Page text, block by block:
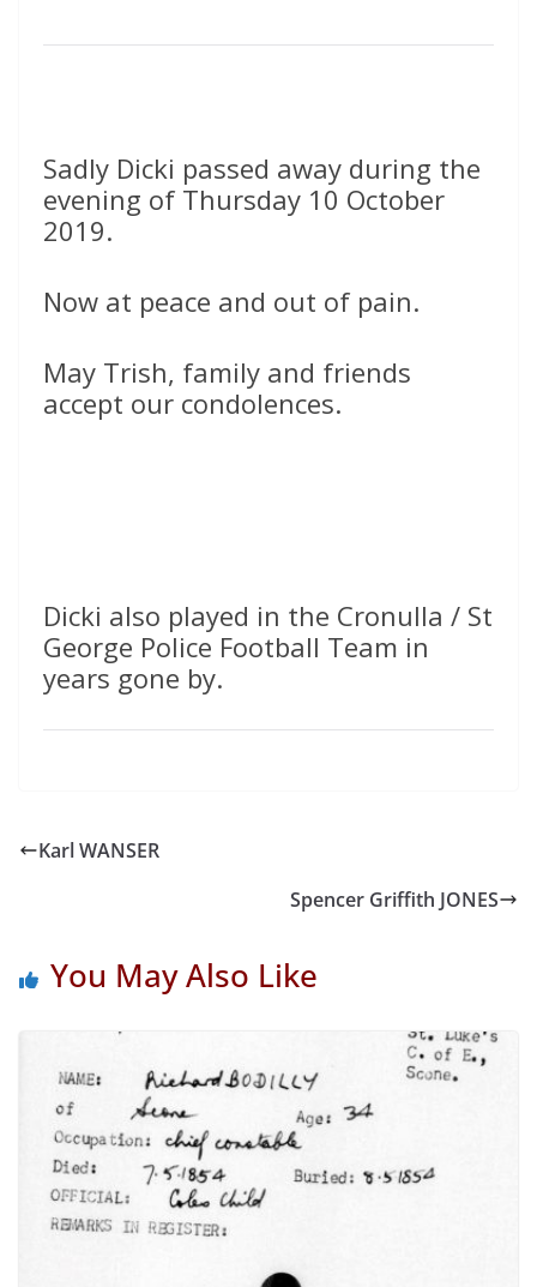
Sadly Dicki passed away during the
evening of Thursday 10 October
2019.
Now at peace and out of pain.
May Trish, family and friends
accept our condolences.
Dicki also played in the Cronulla / St
George Police Football Team in
years gone by.
Karl WANSER
Spencer Griffith JONES
You May Also Like